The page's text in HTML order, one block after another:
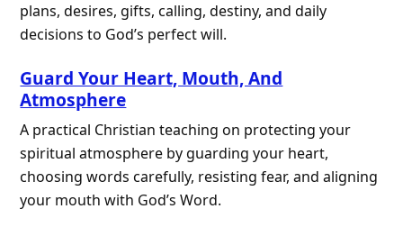
plans, desires, gifts, calling, destiny, and daily
decisions to God’s perfect will.
Guard Your Heart, Mouth, And
Atmosphere
A practical Christian teaching on protecting your
spiritual atmosphere by guarding your heart,
choosing words carefully, resisting fear, and aligning
your mouth with God’s Word.